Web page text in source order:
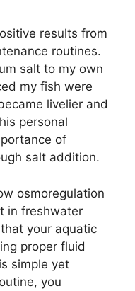
results from
routines.
salt to my own
my fish were
livelier and
personal
of
salt addition.
osmoregulation
in freshwater
your aquatic
proper fluid
simple yet
you